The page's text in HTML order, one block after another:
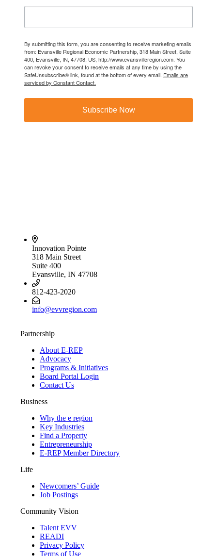
By submitting this form, you are consenting to receive marketing emails
from: Evansville Regional Economic Partnership, 318 Main Street, Suite
400, Evansville, IN, 47708, US, http://www.evansvilleregion.com. You
can revoke your consent to receive emails at any time by using the
SafeUnsubscribe® link, found at the bottom of every email. Emails are
serviced by Constant Contact.
Subscribe Now
Innovation Pointe
318 Main Street
Suite 400
Evansville, IN 47708
812-423-2020
info@evvregion.com
Partnership
About E-REP
Advocacy
Programs & Initiatives
Board Portal Login
Contact Us
Business
Why the e region
Key Industries
Find a Property
Entrepreneurship
E-REP Member Directory
Life
Newcomers’ Guide
Job Postings
Community Vision
Talent EVV
READI
Privacy Policy
Terms of Use